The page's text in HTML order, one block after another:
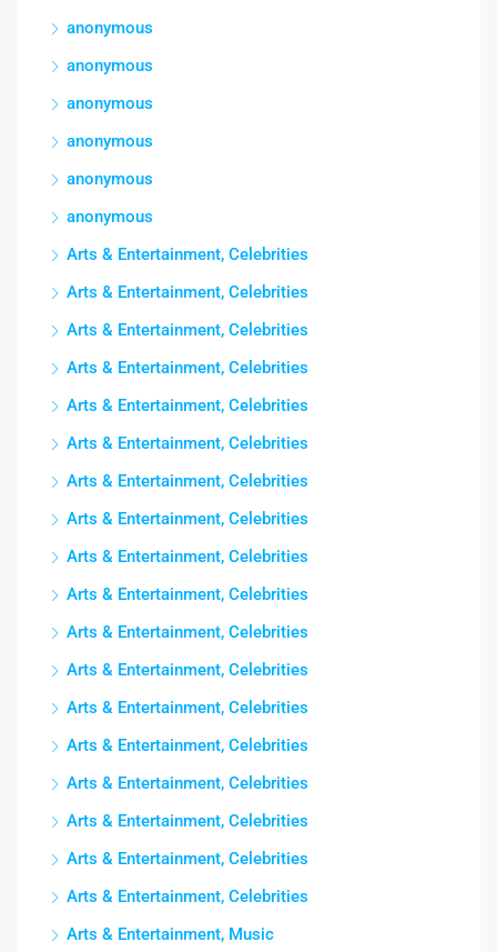
anonymous
anonymous
anonymous
anonymous
anonymous
anonymous
Arts & Entertainment, Celebrities
Arts & Entertainment, Celebrities
Arts & Entertainment, Celebrities
Arts & Entertainment, Celebrities
Arts & Entertainment, Celebrities
Arts & Entertainment, Celebrities
Arts & Entertainment, Celebrities
Arts & Entertainment, Celebrities
Arts & Entertainment, Celebrities
Arts & Entertainment, Celebrities
Arts & Entertainment, Celebrities
Arts & Entertainment, Celebrities
Arts & Entertainment, Celebrities
Arts & Entertainment, Celebrities
Arts & Entertainment, Celebrities
Arts & Entertainment, Celebrities
Arts & Entertainment, Celebrities
Arts & Entertainment, Celebrities
Arts & Entertainment, Music